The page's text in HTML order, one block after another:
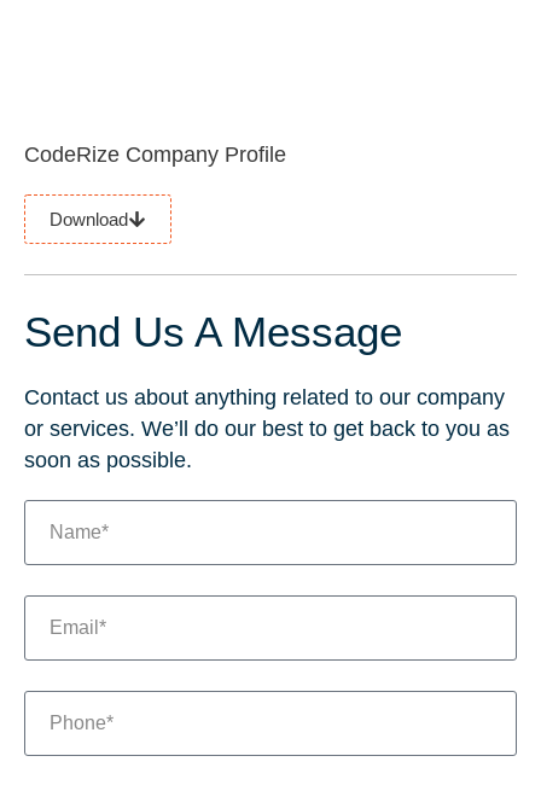
CodeRize Company Profile
Download
Send Us A Message
Contact us about anything related to our company
or services. We’ll do our best to get back to you as
soon as possible.